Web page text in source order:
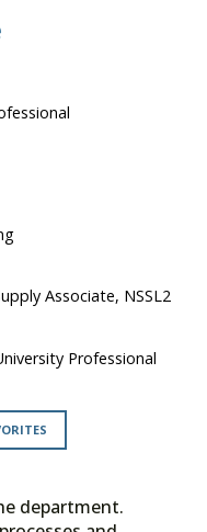
Associate, NSSL2
Professional
department.